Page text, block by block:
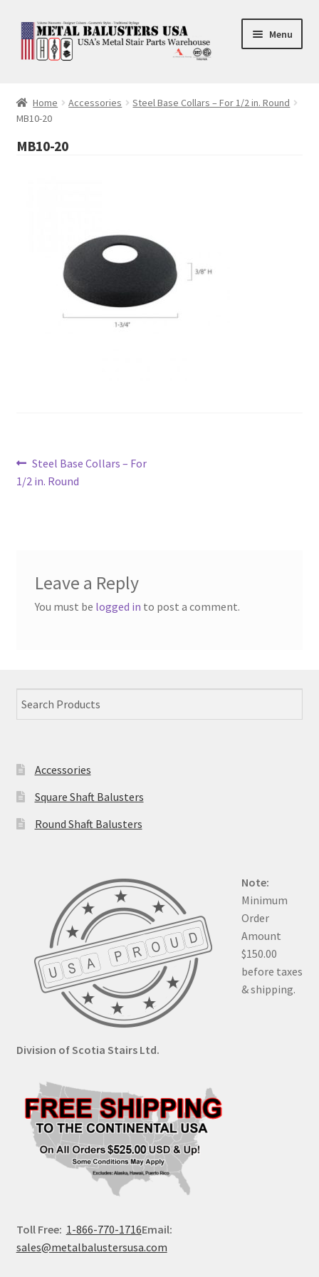
Skip
to
navigation
Skip
to
content
Menu
Square Shaft Balusters
Home Accessories
Steel Base Collars – For 1/2 in. Round
MB10-20
MB10-20
Post
navigation
Previous
post:
Steel Base Collars – For
1/2 in. Round
Leave a Reply
You must be logged in to post a comment.
Accessories
Square Shaft Balusters
Round Shaft Balusters
Note:
Minimum
Order
Amount
$150.00
before taxes
& shipping.
Division of Scotia Stairs Ltd.
Toll Free: 1-866-770-1716Email:
sales@metalbalustersusa.com